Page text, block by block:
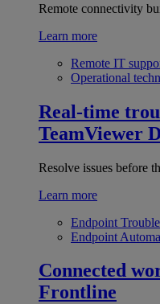
Remote connectivity
Learn more
Remote IT
Operational
Real-time
TeamViewer
Resolve issues before
Learn more
Endpoint
Endpoint
Connected
Frontline